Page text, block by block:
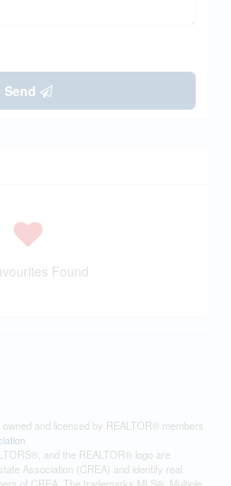
Send
Found
owned and licensed by REALTOR® members
and the REALTOR® logo are
Association (CREA) and identify real